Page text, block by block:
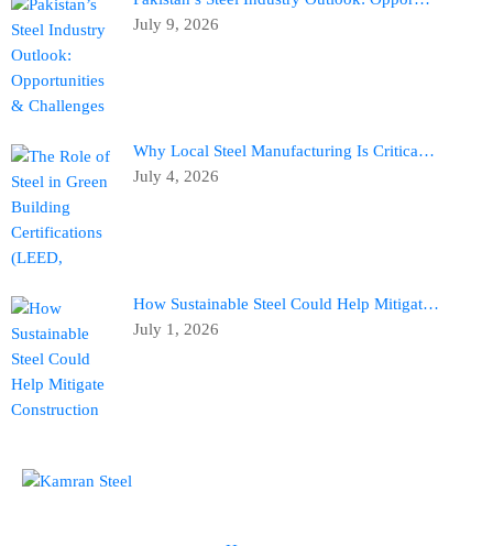
July 9, 2026
Why Local Steel Manufacturing Is Critica…
July 4, 2026
How Sustainable Steel Could Help Mitigat…
July 1, 2026